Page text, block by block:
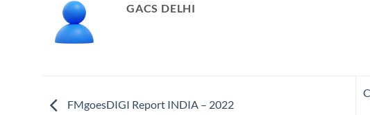
GACS DELHI
FMgoesDIGI Report INDIA – 2022